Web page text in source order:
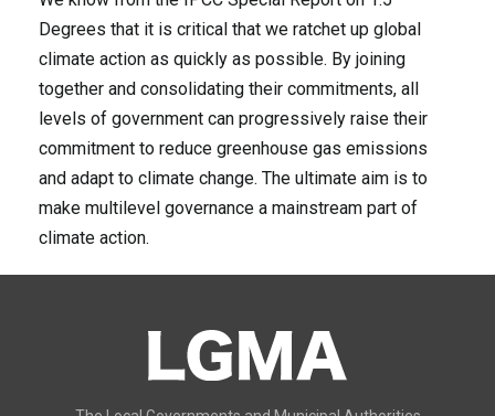
Degrees that it is critical that we ratchet up global
climate action as quickly as possible. By joining
together and consolidating their commitments, all
levels of government can progressively raise their
commitment to reduce greenhouse gas emissions
and adapt to climate change. The ultimate aim is to
make multilevel governance a mainstream part of
climate action.